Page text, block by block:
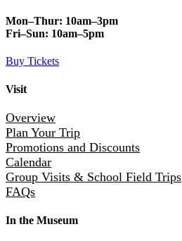
Mon–Thur: 10am–3pm
Fri–Sun: 10am–5pm
Buy Tickets
Visit
Overview
Plan Your Trip
Promotions and Discounts
Calendar
Group Visits & School Field Trips
FAQs
In the Museum